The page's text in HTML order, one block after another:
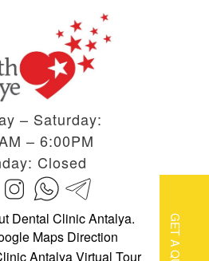
– Saturday:
– 6:00PM
Closed
Dental Clinic Antalya.
Maps Direction
Antalya Virtual Tour